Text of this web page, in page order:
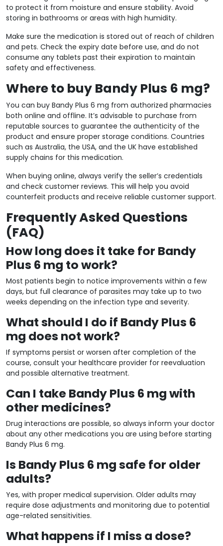
to protect it from moisture and ensure stability. Avoid
storing in bathrooms or areas with high humidity.
Make sure the medication is stored out of reach of children
and pets. Check the expiry date before use, and do not
consume any tablets past their expiration to maintain
safety and effectiveness.
Where to buy Bandy Plus 6 mg?
You can buy Bandy Plus 6 mg from authorized pharmacies
both online and offline. It’s advisable to purchase from
reputable sources to guarantee the authenticity of the
product and ensure proper storage conditions. Countries
such as Australia, the USA, and the UK have established
supply chains for this medication.
When buying online, always verify the seller’s credentials
and check customer reviews. This will help you avoid
counterfeit products and receive reliable customer support.
Frequently Asked Questions
(FAQ)
How long does it take for Bandy
Plus 6 mg to work?
Most patients begin to notice improvements within a few
days, but full clearance of parasites may take up to two
weeks depending on the infection type and severity.
What should I do if Bandy Plus 6
mg does not work?
If symptoms persist or worsen after completion of the
course, consult your healthcare provider for reevaluation
and possible alternative treatment.
Can I take Bandy Plus 6 mg with
other medicines?
Drug interactions are possible, so always inform your doctor
about any other medications you are using before starting
Bandy Plus 6 mg.
Is Bandy Plus 6 mg safe for older
adults?
Yes, with proper medical supervision. Older adults may
require dose adjustments and monitoring due to potential
age-related sensitivities.
What happens if I miss a dose?